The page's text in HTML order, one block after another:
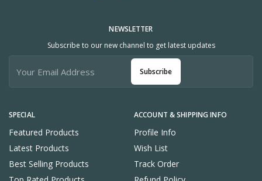
SPECIAL
Featured Products
Latest Products
Best Selling Products
ACCOUNT & SHIPPING INFO
Profile Info
Wish List
Track Order
NEWSLETTER
Subscribe to our new channel to get latest updates
Subscribe